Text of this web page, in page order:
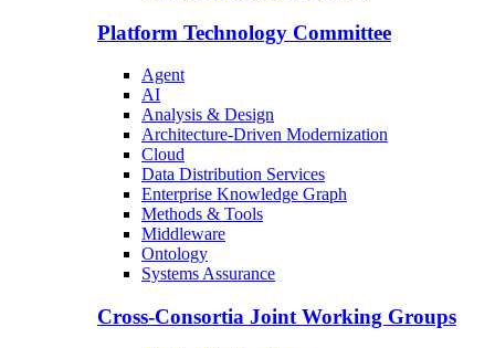
Platform Technology Committee
Agent
AI
Analysis & Design
Architecture-Driven Modernization
Cloud
Data Distribution Services
Enterprise Knowledge Graph
Methods & Tools
Middleware
Ontology
Systems Assurance
Cross-Consortia Joint Working Groups